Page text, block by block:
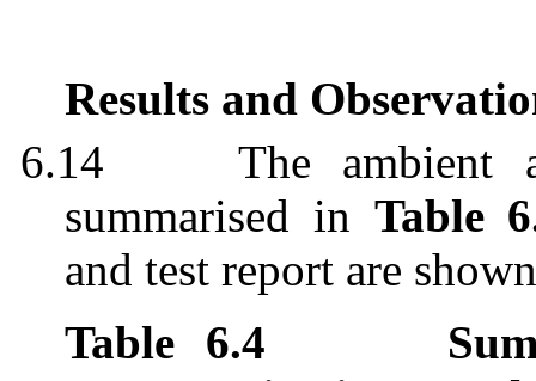
Results and
6.14
The ambient
summarised in Table
and test report are
Table 6.4